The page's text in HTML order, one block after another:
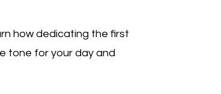
how dedicating the first
tone for your day and